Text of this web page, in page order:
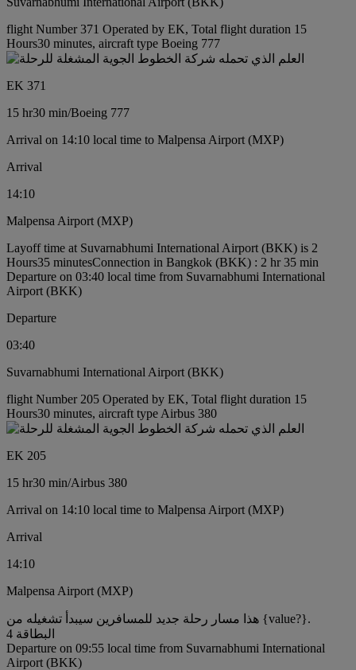
flight Number 371 Operated by EK, Total flight duration 15
Hours30 minutes, aircraft type Boeing 777
EK 371
15 hr30 min/Boeing 777
Arrival on 14:10 local time to Malpensa Airport (MXP)
Arrival
14:10
Malpensa Airport (MXP)
Layoff time at Suvarnabhumi International Airport (BKK) is 2
Hours35 minutesConnection in Bangkok (BKK) : 2 hr 35 min
Departure on 03:40 local time from Suvarnabhumi International
Airport (BKK)
Departure
03:40
Suvarnabhumi International Airport (BKK)
flight Number 205 Operated by EK, Total flight duration 15
Hours30 minutes, aircraft type Airbus 380
EK 205
15 hr30 min/Airbus 380
Arrival on 14:10 local time to Malpensa Airport (MXP)
Arrival
14:10
Malpensa Airport (MXP)
هذا مسار رحلة جديد للمسافرين سيبدأ تشغيله من {value?}.
البطاقة 4
Departure on 09:55 local time from Suvarnabhumi International
Airport (BKK)